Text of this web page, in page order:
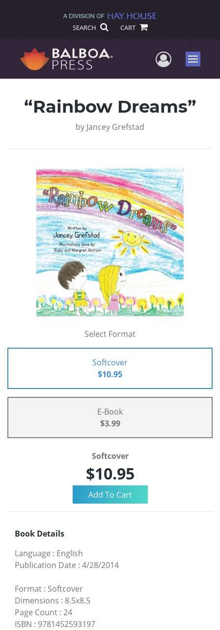
SEARCH CART
UserMenu
“Rainbow Dreams”
by Jancey Grefstad
Select Format
Softcover
$10.95
E-Book
$3.99
Softcover
$10.95
Book Details
Language : English
Publication Date : 4/28/2014
Format : Softcover
Dimensions : 8.5x8.5
Page Count : 24
ISBN : 9781452593197